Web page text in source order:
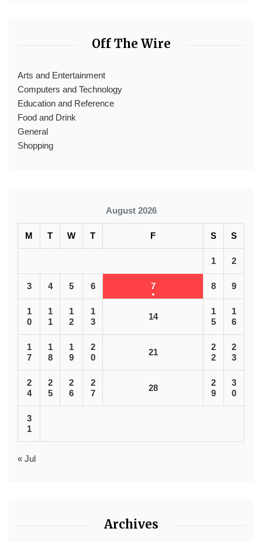
Off The Wire
Arts and Entertainment
Computers and Technology
Education and Reference
Food and Drink
General
Shopping
August 2026
M T W T F S S
1 2
3 4 5 6 7 8 9
1
0
1
1
1
2
1
3
14
1
5
1
6
1
7
1
8
1
9
2
0
21
2
2
2
3
2
4
2
5
2
6
2
7
28
2
9
3
0
3
1
« Jul
Archives